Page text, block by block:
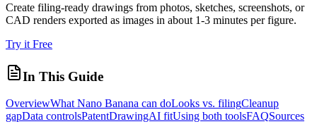
Create filing-ready drawings from photos, sketches, screenshots, or
CAD renders exported as images in about 1-3 minutes per figure.
Try it Free
In This Guide
OverviewWhat Nano Banana can doLooks vs. filingCleanup
gapData controlsPatentDrawingAI fitUsing both toolsFAQSources